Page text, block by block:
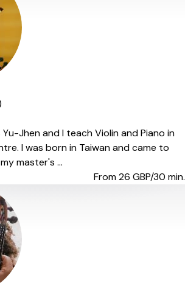
Yu-Jhen and I teach Violin and Piano in
I was born in Taiwan and came to
master's ...
From 26 GBP/30 min.